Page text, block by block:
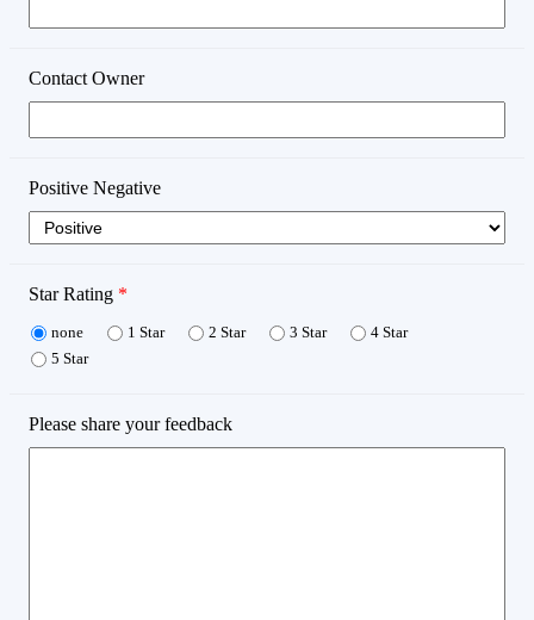
Contact Owner
Positive Negative
Star Rating *
none 1 Star 2 Star 3 Star
4 Star
5 Star
Please share your feedback